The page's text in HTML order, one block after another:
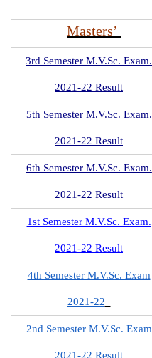
Masters’
3rd Semester M.V.Sc. Exam.
2021-22 Result
5th Semester M.V.Sc. Exam.
2021-22 Result
6th Semester M.V.Sc. Exam.
2021-22 Result
1st Semester M.V.Sc. Exam.
2021-22 Result
4th Semester M.V.Sc. Exam
2021-22
2nd Semester M.V.Sc. Exam
2021-22 Result